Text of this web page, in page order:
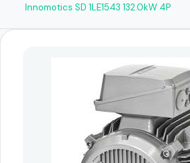
Innomotics SD 1LE1543 132.0kW 4P